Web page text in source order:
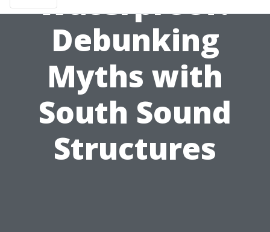
Debunking
Myths with
South Sound
Structures